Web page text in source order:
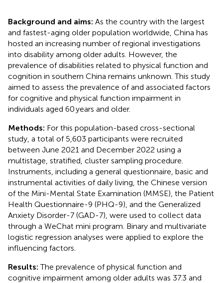
Background and aims: As the country with the largest
and fastest-aging older population worldwide, China has
hosted an increasing number of regional investigations
into disability among older adults. However, the
prevalence of disabilities related to physical function and
cognition in southern China remains unknown. This study
aimed to assess the prevalence of and associated factors
for cognitive and physical function impairment in
individuals aged 60 years and older.
Methods: For this population-based cross-sectional
study, a total of 5,603 participants were recruited
between June 2021 and December 2022 using a
multistage, stratified, cluster sampling procedure.
Instruments, including a general questionnaire, basic and
instrumental activities of daily living, the Chinese version
of the Mini-Mental State Examination (MMSE), the Patient
Health Questionnaire-9 (PHQ-9), and the Generalized
Anxiety Disorder-7 (GAD-7), were used to collect data
through a WeChat mini program. Binary and multivariate
logistic regression analyses were applied to explore the
influencing factors.
Results:The prevalence of physical function and
cognitive impairment among older adults was 37.3 and